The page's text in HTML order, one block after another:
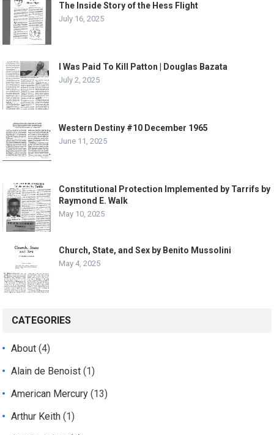
The Inside Story of the Hess Flight
July 16, 2025
I Was Paid To Kill Patton | Douglas Bazata
July 2, 2025
Western Destiny #10 December 1965
June 11, 2025
Constitutional Protection Implemented by Tarrifs by
Raymond E. Walk
May 10, 2025
Church, State, and Sex by Benito Mussolini
May 4, 2025
CATEGORIES
About (4)
Alain de Benoist (1)
American Mercury (13)
Arthur Keith (1)